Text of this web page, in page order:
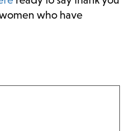
who have